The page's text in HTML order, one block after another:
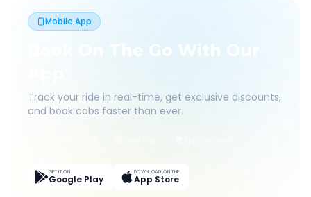
Mobile App
Book On The Go With Our
Track your ride in real-time, get exclusive discounts,
and book cabs faster than ever.
GET IT ON
Google Play
DOWNLOAD ON THE
App Store